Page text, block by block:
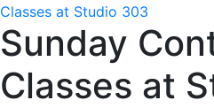
Classes at Studio 303
Sunday
Classes at